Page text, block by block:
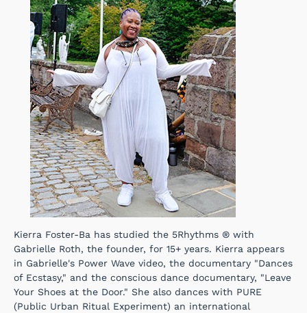
Kierra Foster-Ba has studied the 5Rhythms ® with
Gabrielle Roth, the founder, for 15+ years. Kierra appears
in Gabrielle's Power Wave video, the documentary "Dances
of Ecstasy," and the conscious dance documentary, "Leave
Your Shoes at the Door." She also dances with PURE
(Public Urban Ritual Experiment) an international